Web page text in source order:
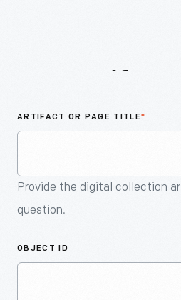
ARTIFACT OR PAGE TITLE*
Provide the digital collection
question.
OBJECT ID